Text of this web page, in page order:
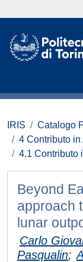
IRIS
Catalogo
4 Contributo
4.1 Contributo
Beyond
approach
lunar
Carlo
Pasqualin;